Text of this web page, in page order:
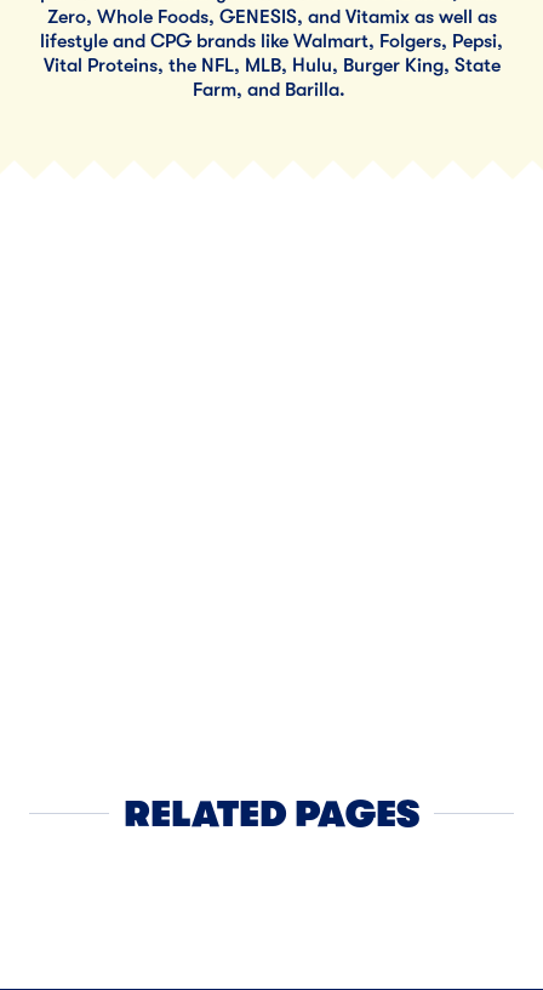
Zero, Whole Foods, GENESIS, and Vitamix as well as
lifestyle and CPG brands like Walmart, Folgers, Pepsi,
Vital Proteins, the NFL, MLB, Hulu, Burger King, State
Farm, and Barilla.
RELATED PAGES